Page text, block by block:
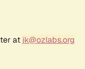
at jk@ozlabs.org